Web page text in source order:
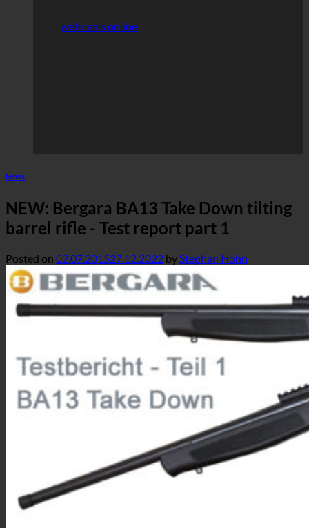
webdeals online
News
NEW: Bergara BA13 Take Down tilting
barrel rifle - Test report part 1
Posted on 02.07.201527.12.2022 byStephan Hohn